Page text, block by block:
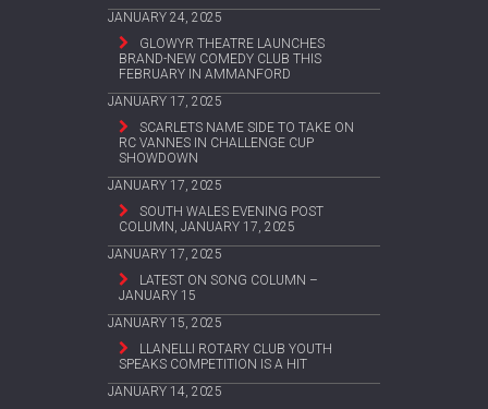
JANUARY 24, 2025
GLOWYR THEATRE LAUNCHES
BRAND-NEW COMEDY CLUB THIS
FEBRUARY IN AMMANFORD
JANUARY 17, 2025
SCARLETS NAME SIDE TO TAKE ON
RC VANNES IN CHALLENGE CUP
SHOWDOWN
JANUARY 17, 2025
SOUTH WALES EVENING POST
COLUMN, JANUARY 17, 2025
JANUARY 17, 2025
LATEST ON SONG COLUMN –
JANUARY 15
JANUARY 15, 2025
LLANELLI ROTARY CLUB YOUTH
SPEAKS COMPETITION IS A HIT
JANUARY 14, 2025